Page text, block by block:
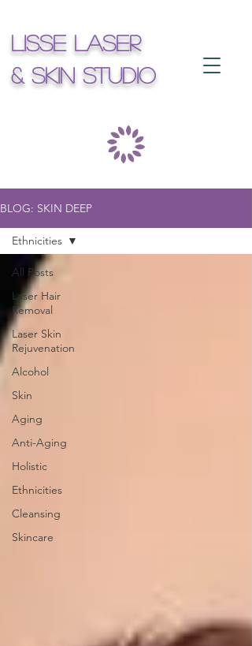
Lisse Laser
& Skin Studio
BLOG: SKIN DEEP
All Posts
Laser Hair
Removal
Laser Skin
Rejuvenation
Alcohol
Skin
Aging
Anti-Aging
Holistic
Ethnicities
Cleansing
Skincare
Ethnicities